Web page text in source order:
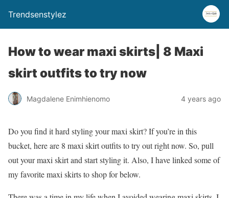
Trendsenstylez
How to wear maxi skirts| 8 Maxi
skirt outfits to try now
Magdalene Enimhienomo 4 years ago
Do you find it hard styling your maxi skirt? If you’re in this
bucket, here are 8 maxi skirt outfits to try out right now. So, pull
out your maxi skirt and start styling it. Also, I have linked some of
my favorite maxi skirts to shop for below.